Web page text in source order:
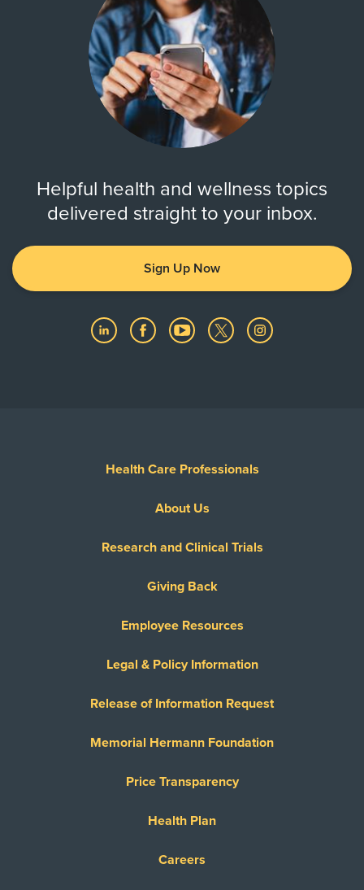
Helpful health and wellness topics
delivered straight to your inbox.
Sign Up Now
Health Care Professionals
About Us
Research and Clinical Trials
Giving Back
Employee Resources
Legal & Policy Information
Release of Information Request
Memorial Hermann Foundation
Price Transparency
Health Plan
Careers